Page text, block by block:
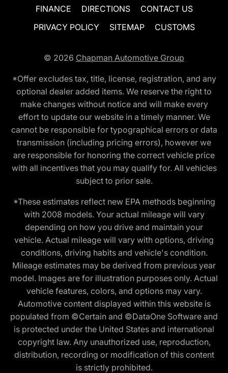
FINANCE
DIRECTIONS
CONTACT US
PRIVACY POLICY
SITEMAP CUSTOMS
© 2026 Chapman Automotive Group
*Offer excludes tax, title, license, registration, and any
optional dealer added items. We reserve the right to
make changes without notice and will make every
effort to update our website in a timely manner. We
cannot be responsible for typographical errors or data
transmission (including pricing errors), however we
are responsible for honoring the correct vehicle price
with all incentives that you may qualify for. All vehicles
subject to prior sale.
*These estimates reflect new EPA methods beginning
with 2008 models. Your actual mileage will vary
depending on how you drive and maintain your
vehicle. Actual mileage will vary with options, driving
conditions, driving habits and vehicle's condition.
Mileage estimates may be derived from previous year
model. Images are for illustration purposes only. Actual
vehicle features, colors, and options may vary.
Automotive content displayed within this website is
populated from ©Certain and ©DataOne Software and
is protected under the United States and international
copyright law. Any unauthorized use, reproduction,
distribution, recording or modification of this content
is strictly prohibited.